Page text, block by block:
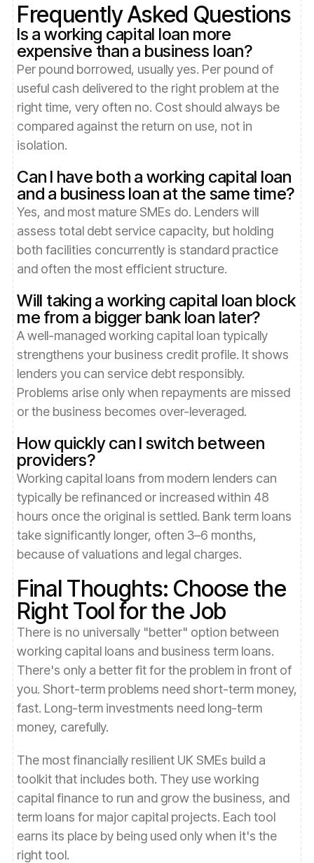
Frequently Asked Questions
Is a working capital loan more
expensive than a business loan?
Per pound borrowed, usually yes. Per pound of
useful cash delivered to the right problem at the
right time, very often no. Cost should always be
compared against the return on use, not in
isolation.
Can I have both a working capital loan
and a business loan at the same time?
Yes, and most mature SMEs do. Lenders will
assess total debt service capacity, but holding
both facilities concurrently is standard practice
and often the most efficient structure.
Will taking a working capital loan block
me from a bigger bank loan later?
A well-managed working capital loan typically
strengthens your business credit profile. It shows
lenders you can service debt responsibly.
Problems arise only when repayments are missed
or the business becomes over-leveraged.
How quickly can I switch between
providers?
Working capital loans from modern lenders can
typically be refinanced or increased within 48
hours once the original is settled. Bank term loans
take significantly longer, often 3–6 months,
because of valuations and legal charges.
Final Thoughts: Choose the
Right Tool for the Job
There is no universally "better" option between
working capital loans and business term loans.
There's only a better fit for the problem in front of
you. Short-term problems need short-term money,
fast. Long-term investments need long-term
money, carefully.
The most financially resilient UK SMEs build a
toolkit that includes both. They use working
capital finance to run and grow the business, and
term loans for major capital projects. Each tool
earns its place by being used only when it's the
right tool.